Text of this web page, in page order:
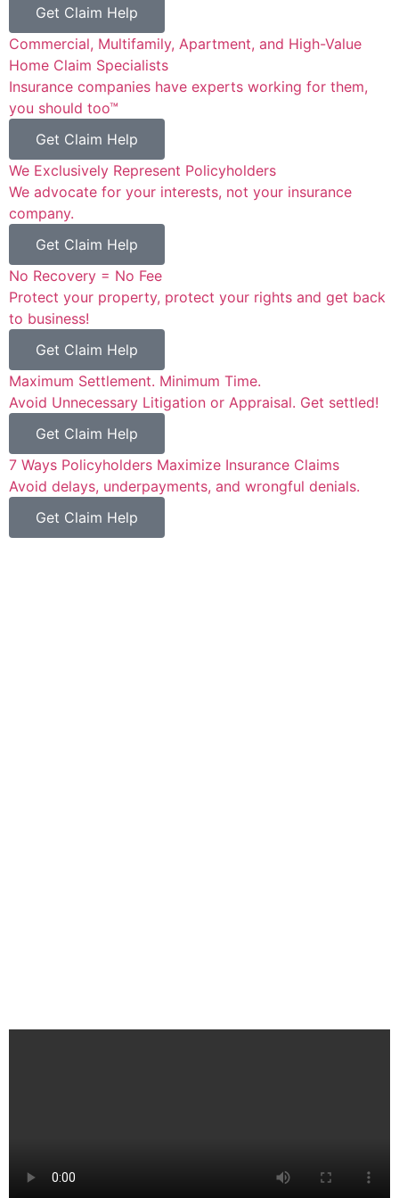
Get Claim Help
Commercial, Multifamily, Apartment, and High-Value
Home Claim Specialists
Insurance companies have experts working for them,
you should too™
Get Claim Help
We Exclusively Represent Policyholders
We advocate for your interests, not your insurance
company.
Get Claim Help
No Recovery = No Fee
Protect your property, protect your rights and get back
to business!
Get Claim Help
Maximum Settlement. Minimum Time.
Avoid Unnecessary Litigation or Appraisal. Get settled!
Get Claim Help
7 Ways Policyholders Maximize Insurance Claims
Avoid delays, underpayments, and wrongful denials.
Get Claim Help